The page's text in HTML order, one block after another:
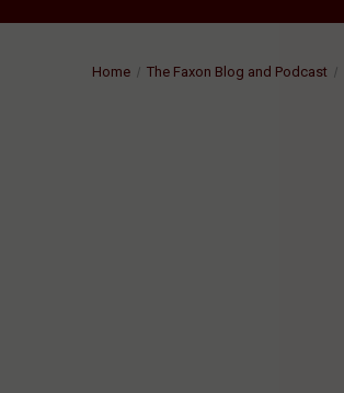
Home The Faxon Blog and Podcast